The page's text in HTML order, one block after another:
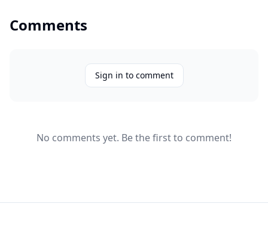
Comments
Sign in to comment
No comments yet. Be the first to comment!